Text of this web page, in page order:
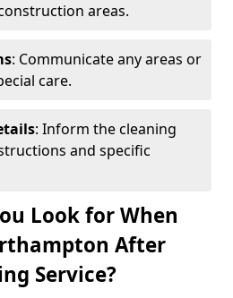
areas.
: Communicate any areas or
care.
: Inform the cleaning
and specific
Look for When
After
Service?